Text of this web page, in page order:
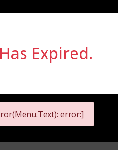
Expired.
error:]